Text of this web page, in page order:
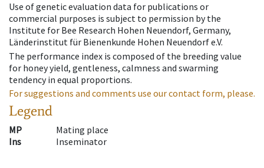
Use of genetic evaluation data for publications or
commercial purposes is subject to permission by the
Institute for Bee Research Hohen Neuendorf, Germany,
Länderinstitut für Bienenkunde Hohen Neuendorf e.V.
The performance index is composed of the breeding value
for honey yield, gentleness, calmness and swarming
tendency in equal proportions.
For suggestions and comments use our contact form, please.
Legend
MP
Mating place
Ins
Inseminator